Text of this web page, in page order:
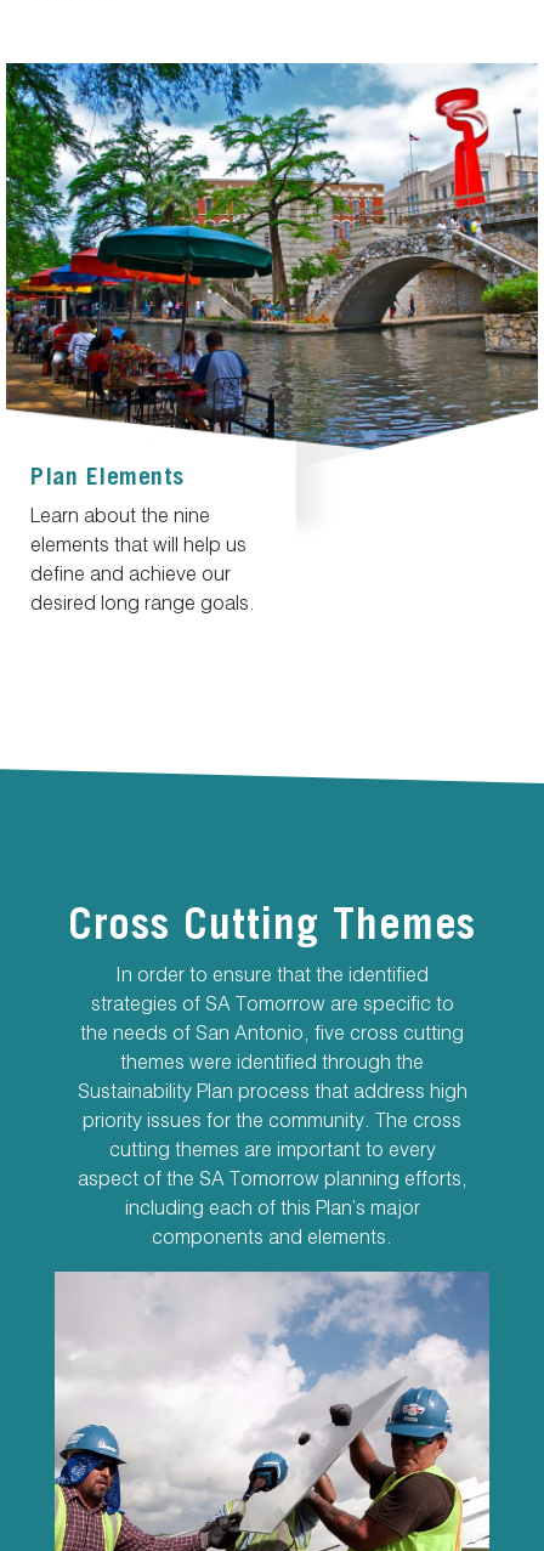
Plan Elements
Learn about the nine
elements that will help us
define and achieve our
desired long range goals.
Cross Cutting Themes
In order to ensure that the identified
strategies of SA Tomorrow are specific to
the needs of San Antonio, five cross cutting
themes were identified through the
Sustainability Plan process that address high
priority issues for the community. The cross
cutting themes are important to every
aspect of the SA Tomorrow planning efforts,
including each of this Plan’s major
components and elements.